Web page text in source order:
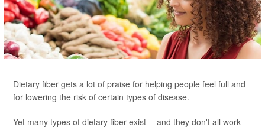
Dietary fiber gets a lot of praise for helping people feel full and
for lowering the risk of certain types of disease.
Yet many types of dietary fiber exist -- and they don't all work